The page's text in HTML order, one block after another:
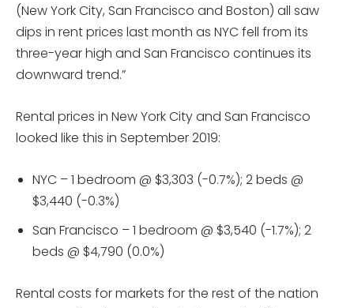
(New York City, San Francisco and Boston) all saw
dips in rent prices last month as NYC fell from its
three-year high and San Francisco continues its
downward trend.”
Rental prices in New York City and San Francisco
looked like this in September 2019:
NYC – 1 bedroom @ $3,303 (-0.7%); 2 beds @
$3,440 (-0.3%)
San Francisco – 1 bedroom @ $3,540 (-1.7%); 2
beds @ $4,790 (0.0%)
Rental costs for markets for the rest of the nation